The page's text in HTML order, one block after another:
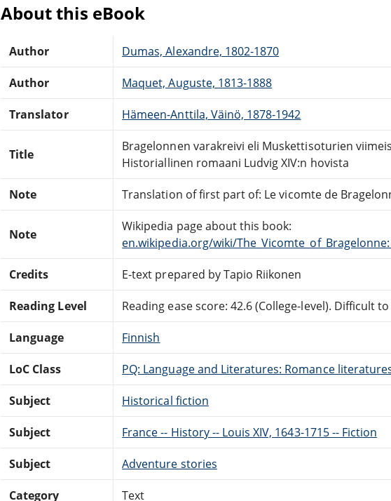
About this eBook
Author Dumas, Alexandre, 1802-1870
Author Maquet, Auguste, 1813-1888
Translator Hämeen-Anttila, Väinö, 1878-1942
Title
Bragelonnen varakreivi eli Muskettisoturien
Historiallinen romaani Ludvig XIV:n hovista
Note Translation of first part of: Le vicomte de
Note
Wikipedia page about this book:
en.wikipedia.org/wiki/
Credits E-text prepared by Tapio Riikonen
Reading Level Reading ease score: 42.6 (College-level). Difficult
Language Finnish
LoC Class PQ: Language and Literatures: Romance
Subject Historical fiction
Subject France -- History -- Louis XIV, 1643-1715 -- Fiction
Subject Adventure stories
Category Text